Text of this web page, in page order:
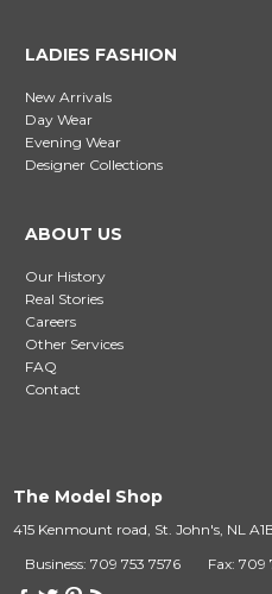
LADIES FASHION
New Arrivals
Day Wear
Evening Wear
Designer Collections
ABOUT US
Our History
Real Stories
Careers
Other Services
FAQ
Contact
The Model Shop
415 Kenmount road, St. John's, NL
Business: 709 753 7576
Fax: 709